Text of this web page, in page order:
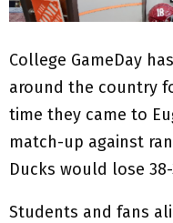
College GameDay
around the country
time they came to
match-up against
Ducks would lose
Students and fans